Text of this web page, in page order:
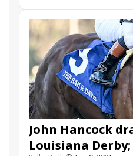
Kentucky Oaks Future
Kentucky Derby Future
Tenma
Citizen Bull
Barnes
Journalism
Five G
Fondly
John Hancock
Louisiana Derby;